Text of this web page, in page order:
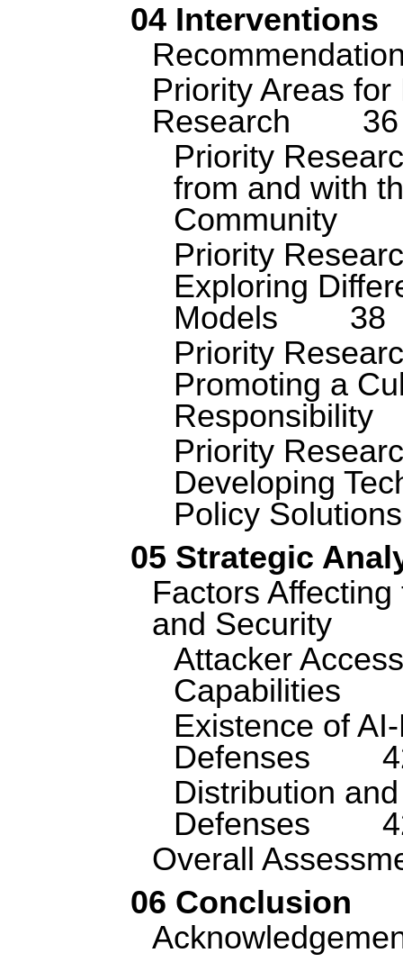
04 Interventions
Priority Areas for
Research
36
Priority
from and with
Community
Priority
Exploring
Models
38
Priority
Promoting a
Responsibility
Priority
Developing
Policy Solutions
05 Strategic
Factors
and Security
Attacker
Capabilities
Existence of
Defenses
Distribution
Defenses
Overall
06 Conclusion